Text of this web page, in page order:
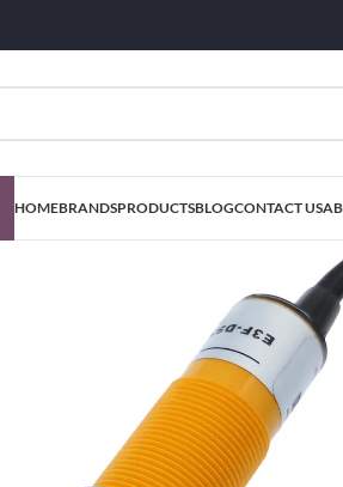
HOMEBRANDSPRODUCTSBLOGCONTACT US